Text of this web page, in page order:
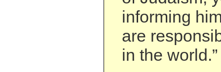
informing
are
in the world.”